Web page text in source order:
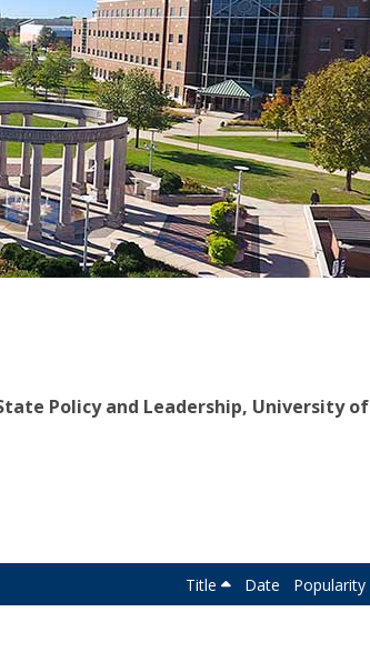
Policy and Leadership, University of
Title Date Popularity